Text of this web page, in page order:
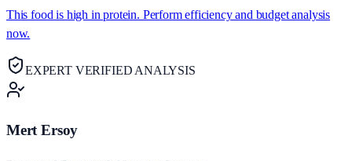
This food is high in protein. Perform efficiency and budget analysis
now.
EXPERT VERIFIED ANALYSIS
Mert Ersoy